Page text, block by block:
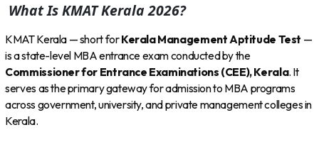
What Is KMAT Kerala 2026?
KMAT Kerala — short forKerala Management Aptitude Test —
is a state-level MBA entrance exam conducted by the
Commissioner for Entrance Examinations (CEE), Kerala. It
serves as the primary gateway for admission to MBA programs
across government, university, and private management colleges in
Kerala.